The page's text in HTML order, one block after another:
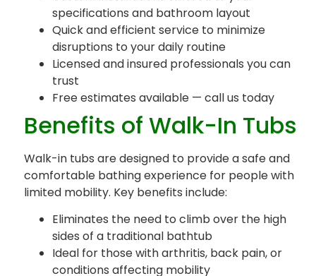
specifications and bathroom layout
Quick and efficient service to minimize
disruptions to your daily routine
Licensed and insured professionals you can
trust
Free estimates available — call us today
Benefits of Walk-In Tubs
Walk-in tubs are designed to provide a safe and
comfortable bathing experience for people with
limited mobility. Key benefits include:
Eliminates the need to climb over the high
sides of a traditional bathtub
Ideal for those with arthritis, back pain, or
conditions affecting mobility